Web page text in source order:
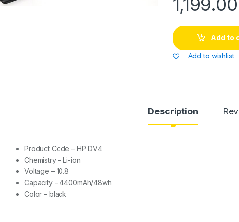
1,199.00
Add to
Add to wishlist
Description
Product Code – HP DV4
Chemistry – Li-ion
Voltage – 10.8
Capacity – 4400mAh/48wh
Color – black